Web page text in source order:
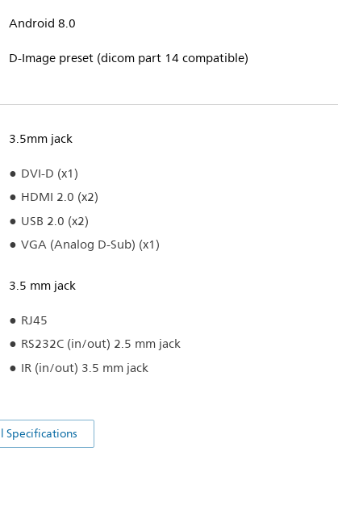
Android 8.0
D-Image preset (dicom part 14 compatible)
3.5mm jack
DVI-D (x1)
HDMI 2.0 (x2)
USB 2.0 (x2)
VGA (Analog D-Sub) (x1)
3.5 mm jack
RJ45
RS232C (in/out) 2.5 mm jack
IR (in/out) 3.5 mm jack
Specifications